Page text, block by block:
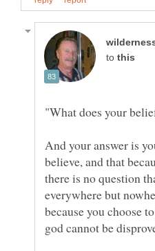
to
And your answer is
believe, and that
there is no question
everywhere but
because you choose